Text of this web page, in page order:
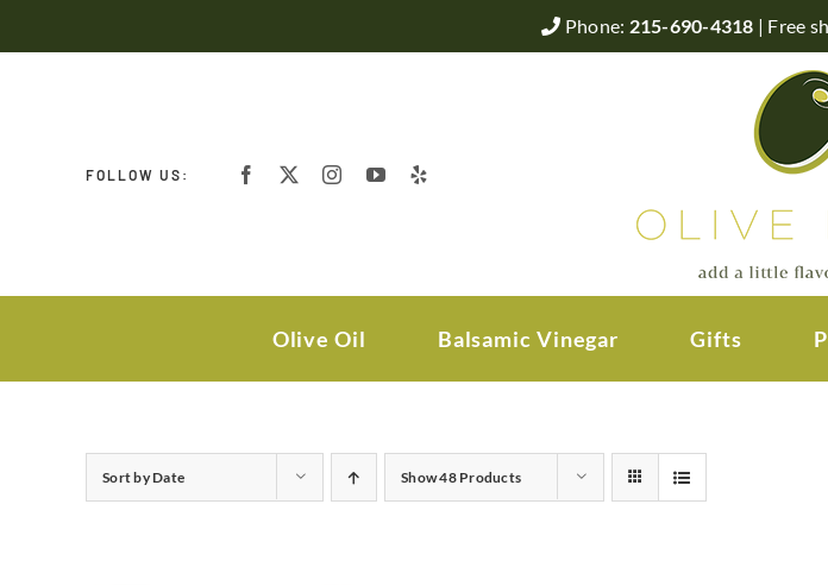
to
Phone: 215-690-4318 | Free
FOLLOW US:
Olive Oil Balsamic Vinegar Gifts
Sort byDate Show48 Products